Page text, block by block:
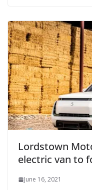
Lordstown
electric van to
June 16, 2021